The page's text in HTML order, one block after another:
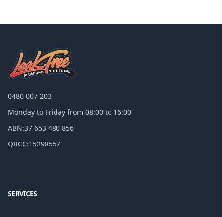
0480 007 203
Monday to Friday from 08:00 to 16:00
ABN:37 653 480 856
QBCC:15298557
SERVICES